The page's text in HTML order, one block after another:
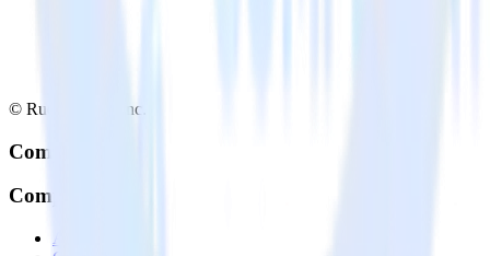
© RudderStack Inc.
Company
Company